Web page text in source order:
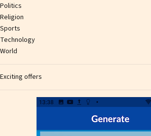
Politics
Religion
Sports
Technology
World
Exciting offers